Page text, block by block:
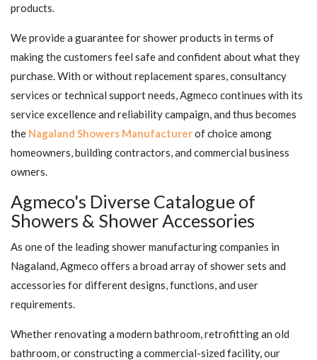
products.
We provide a guarantee for shower products in terms of
making the customers feel safe and confident about what they
purchase. With or without replacement spares, consultancy
services or technical support needs, Agmeco continues with its
service excellence and reliability campaign, and thus becomes
the Nagaland Showers Manufacturerof choice among
homeowners, building contractors, and commercial business
owners.
Agmeco's Diverse Catalogue of
Showers & Shower Accessories
As one of the leading shower manufacturing companies in
Nagaland, Agmeco offers a broad array of shower sets and
accessories for different designs, functions, and user
requirements.
Whether renovating a modern bathroom, retrofitting an old
bathroom, or constructing a commercial-sized facility, our